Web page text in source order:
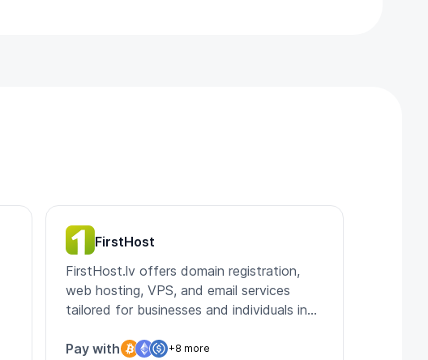
FirstHost
FirstHost.lv offers domain registration,
web hosting, VPS, and email services
tailored for businesses and individuals in
Pay with
+8 more